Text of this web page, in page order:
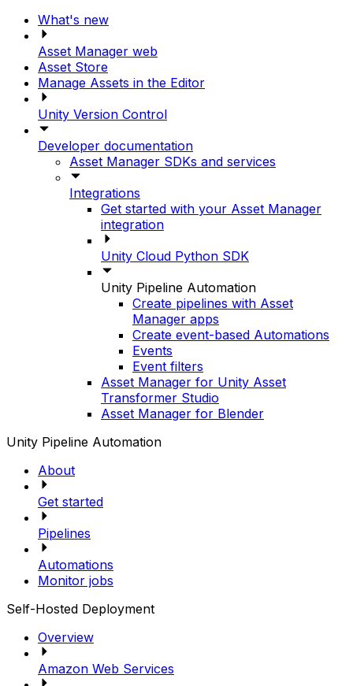
What's new
Asset Manager web
Asset Store
Manage Assets in the Editor
Unity Version Control
Developer documentation
Asset Manager SDKs and services
Integrations
Get started with your Asset Manager
integration
Unity Cloud Python SDK
Unity Pipeline Automation
Create pipelines with Asset
Manager apps
Create event-based Automations
Events
Event filters
Asset Manager for Unity Asset
Transformer Studio
Asset Manager for Blender
Unity Pipeline Automation
About
Get started
Pipelines
Automations
Monitor jobs
Self-Hosted Deployment
Overview
Amazon Web Services